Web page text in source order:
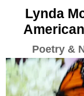
Lynda
Poetry &